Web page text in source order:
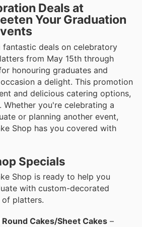
Deals at
Your Graduation
fantastic deals on celebratory
from May 15th through
honouring graduates and
a delight. This promotion
and delicious catering options,
Whether you're celebrating a
or planning another event,
Shop has you covered with
Specials
Shop is ready to help you
with custom-decorated
of platters.
Cakes/Sheet Cakes –